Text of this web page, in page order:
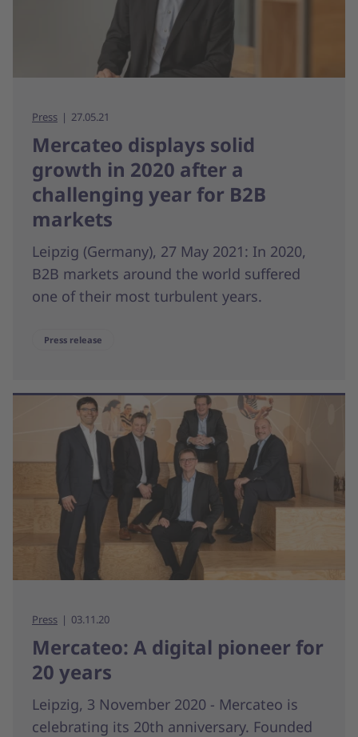
Press 27.05.21
Mercateo displays solid
growth in 2020 after a
challenging year for B2B
markets
Leipzig (Germany), 27 May 2021: In 2020,
B2B markets around the world suffered
one of their most turbulent years.
Press release
Press 03.11.20
Mercateo: A digital pioneer for
20 years
Leipzig, 3 November 2020 - Mercateo is
celebrating its 20th anniversary. Founded